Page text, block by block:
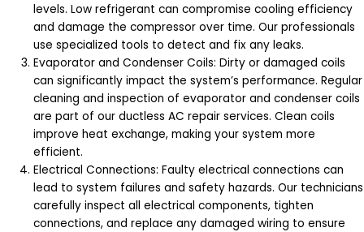
levels. Low refrigerant can compromise cooling efficiency
and damage the compressor over time. Our professionals
use specialized tools to detect and fix any leaks.
Evaporator and Condenser Coils: Dirty or damaged coils
can significantly impact the system’s performance. Regular
cleaning and inspection of evaporator and condenser coils
are part of our ductless AC repair services. Clean coils
improve heat exchange, making your system more
efficient.
Electrical Connections: Faulty electrical connections can
lead to system failures and safety hazards. Our technicians
carefully inspect all electrical components, tighten
connections, and replace any damaged wiring to ensure